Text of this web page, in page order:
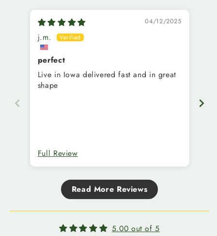
04/12/2025
j.m.
perfect
Live in Iowa delivered fast and in great
shape
Full Review
Read More Reviews
5.00 out of 5